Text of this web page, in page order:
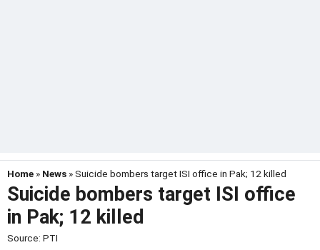
Home » News » Suicide bombers target ISI office in Pak; 12 killed
Suicide bombers target ISI office
in Pak; 12 killed
Source: PTI